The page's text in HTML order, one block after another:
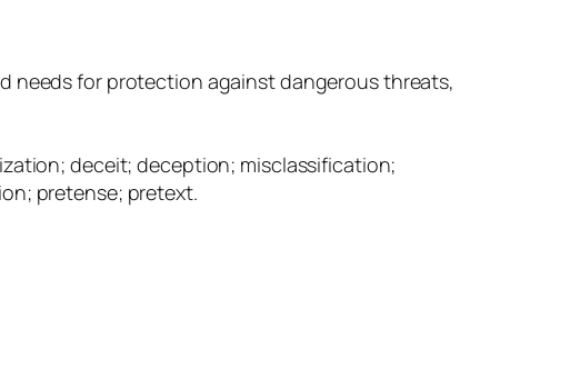
needs for protection against dangerous threats,
deceit; deception; misclassification;
pretense; pretext.